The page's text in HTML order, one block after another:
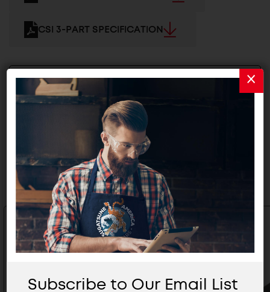
CSI 3-PART SPECIFICATION
2D/3D FILES
Related Products
Subscribe to Our Email List